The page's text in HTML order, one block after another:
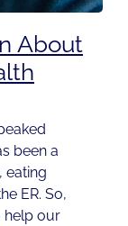
About
been a
eating
ER. So,
help our